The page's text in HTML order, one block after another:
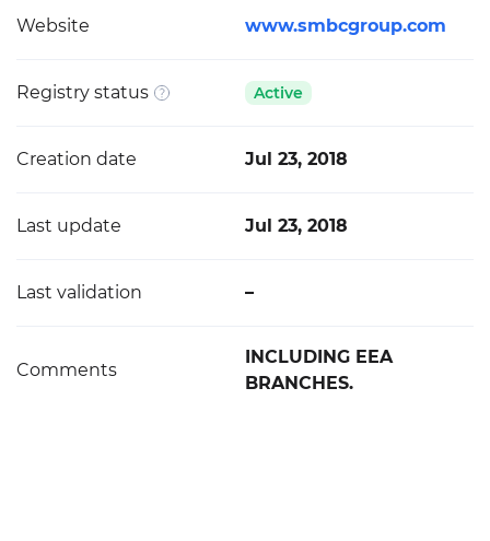
Website www.smbcgroup.com
Registry status Active
Creation date Jul 23, 2018
Last update Jul 23, 2018
Last validation –
Comments
INCLUDING EEA
BRANCHES.